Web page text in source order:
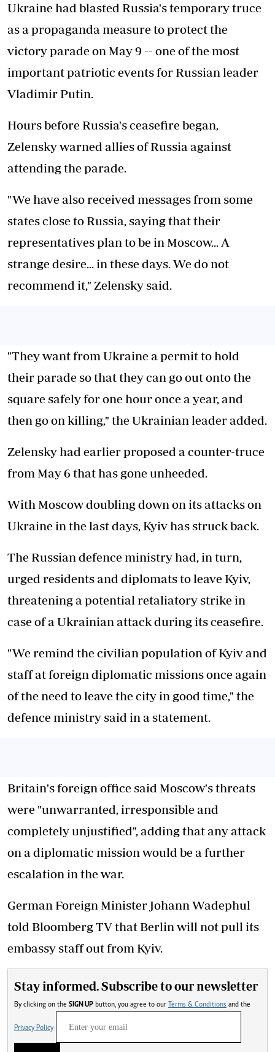
Ukraine had blasted Russia's temporary truce
as a propaganda measure to protect the
victory parade on May 9 -- one of the most
important patriotic events for Russian leader
Vladimir Putin.
Hours before Russia's ceasefire began,
Zelensky warned allies of Russia against
attending the parade.
"We have also received messages from some
states close to Russia, saying that their
representatives plan to be in Moscow... A
strange desire... in these days. We do not
recommend it," Zelensky said.
"They want from Ukraine a permit to hold
their parade so that they can go out onto the
square safely for one hour once a year, and
then go on killing," the Ukrainian leader added.
Zelensky had earlier proposed a counter-truce
from May 6 that has gone unheeded.
With Moscow doubling down on its attacks on
Ukraine in the last days, Kyiv has struck back.
The Russian defence ministry had, in turn,
urged residents and diplomats to leave Kyiv,
threatening a potential retaliatory strike in
case of a Ukrainian attack during its ceasefire.
"We remind the civilian population of Kyiv and
staff at foreign diplomatic missions once again
of the need to leave the city in good time," the
defence ministry said in a statement.
Britain's foreign office said Moscow's threats
were "unwarranted, irresponsible and
completely unjustified", adding that any attack
on a diplomatic mission would be a further
escalation in the war.
German Foreign Minister Johann Wadephul
told Bloomberg TV that Berlin will not pull its
embassy staff out from Kyiv.
Stay informed. Subscribe to our newsletter
By clicking on the SIGN UP button, you agree to our Terms & Conditions and the
Privacy Policy